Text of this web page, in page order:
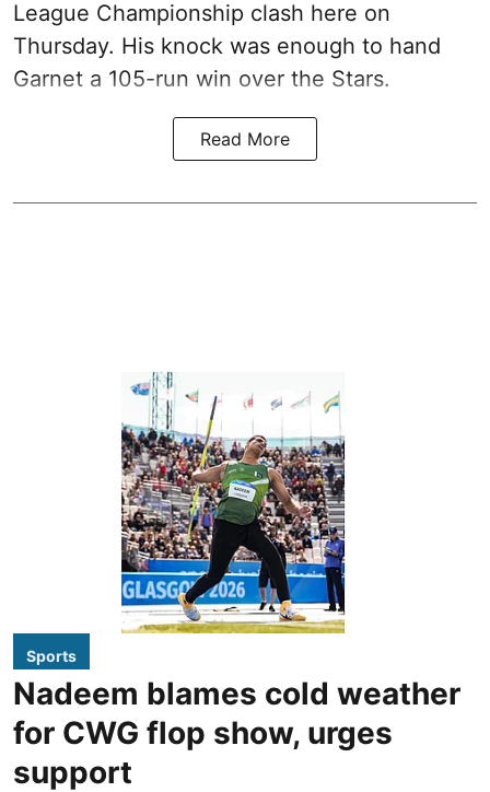
League Championship clash here on
Thursday. His knock was enough to hand
Garnet a 105-run win over the Stars.
Read More
Sports
Nadeem blames cold weather
for CWG flop show, urges
support